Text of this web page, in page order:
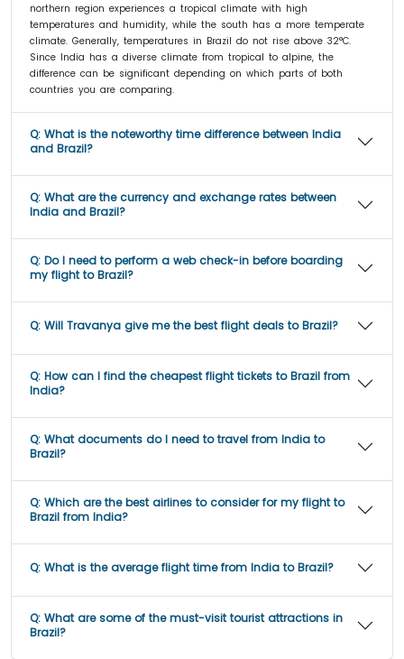
northern region experiences a tropical climate with high
temperatures and humidity, while the south has a more temperate
climate. Generally, temperatures in Brazil do not rise above 32°C.
Since India has a diverse climate from tropical to alpine, the
difference can be significant depending on which parts of both
countries you are comparing.
Q: What is the noteworthy time difference between India
and Brazil?
Q: What are the currency and exchange rates between
India and Brazil?
Q: Do I need to perform a web check-in before boarding
my flight to Brazil?
Q: Will Travanya give me the best flight deals to Brazil?
Q: How can I find the cheapest flight tickets to Brazil from
India?
Q: What documents do I need to travel from India to
Brazil?
Q: Which are the best airlines to consider for my flight to
Brazil from India?
Q: What is the average flight time from India to Brazil?
Q: What are some of the must-visit tourist attractions in
Brazil?